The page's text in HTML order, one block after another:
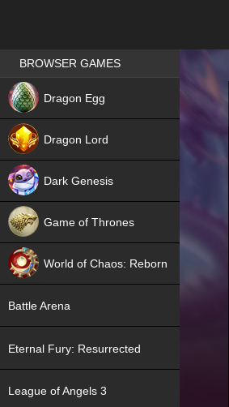
Games place
BROWSER GAMES
Dragon Egg
Dragon Lord
Dark Genesis
Game of Thrones
World of Chaos: Reborn
Battle Arena
Eternal Fury: Resurrected
League of Angels 3